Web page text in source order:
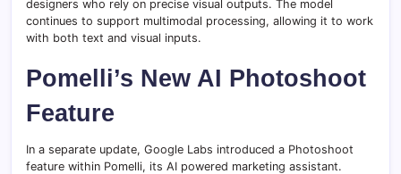
designers who rely on precise visual outputs. The model
continues to support multimodal processing, allowing it to work
with both text and visual inputs.
Pomelli’s New AI Photoshoot
Feature
In a separate update, Google Labs introduced a Photoshoot
feature within Pomelli, its AI powered marketing assistant.